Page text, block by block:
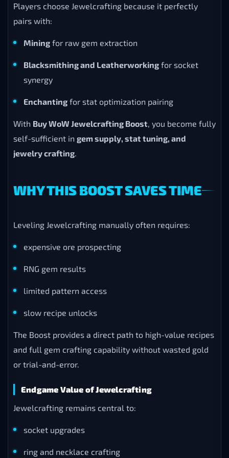
Players choose Jewelcrafting because it perfectly
pairs with:
Mining for raw gem extraction
Blacksmithing and Leatherworking for socket
synergy
Enchanting for stat optimization pairing
With Buy WoW Jewelcrafting Boost, you become fully
self-sufficient in gem supply, stat tuning, and
jewelry crafting.
WHY THIS BOOST SAVES TIME
Leveling Jewelcrafting manually often requires:
expensive ore prospecting
RNG gem results
limited pattern access
slow recipe unlocks
The Boost provides a direct path to high-value recipes
and full gem crafting capability without wasted gold
or trial-and-error.
Endgame Value of Jewelcrafting
Jewelcrafting remains central to:
socket upgrades
ring and necklace crafting